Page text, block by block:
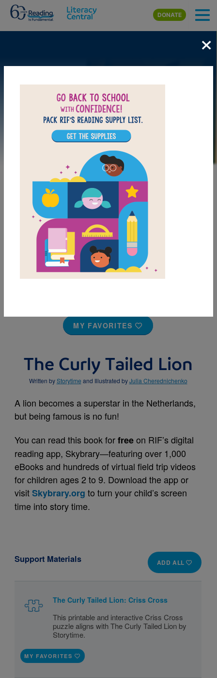
Skip to main content
DONATE
MY FAVORITES
The Curly Tailed Lion
Written byStorytime and Illustrated byJulia Cherednichenko
A lion becomes a superstar in the Netherlands,
but being famous is no fun!
You can read this book forfreeon RIF’s digital
reading app, Skybrary—featuring over 1,000
eBooks and hundreds of virtual field trip videos
for children ages 2 to 9. Download the app or
visitSkybrary.org to turn your child’s screen
time into story time.
ADD ALL
Support Materials
The Curly Tailed Lion: Criss Cross
This printable and interactive Criss Cross
puzzle aligns with The Curly Tailed Lion by
Storytime.
MY FAVORITES
×